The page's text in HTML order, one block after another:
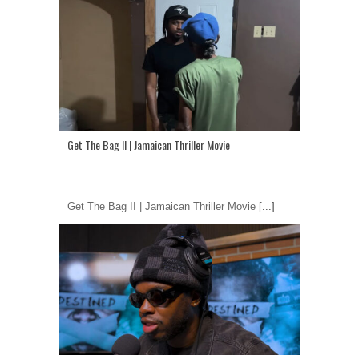
Get The Bag II | Jamaican Thriller Movie
Get The Bag II | Jamaican Thriller Movie [...]